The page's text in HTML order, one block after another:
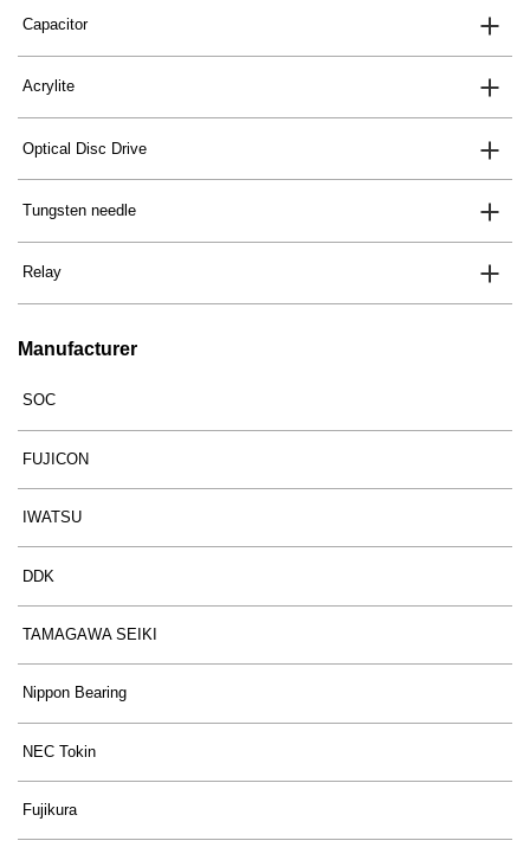
Capacitor
Acrylite
Optical Disc Drive
Tungsten needle
Relay
Manufacturer
SOC
FUJICON
IWATSU
DDK
TAMAGAWA SEIKI
Nippon Bearing
NEC Tokin
Fujikura